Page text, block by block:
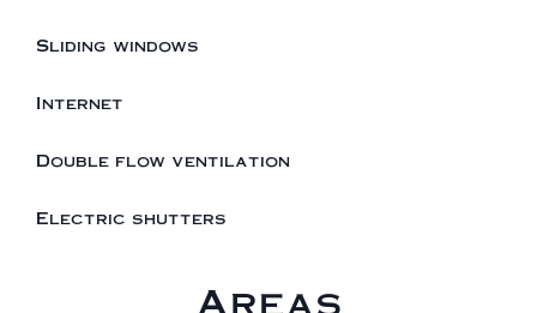
Sliding windows
Internet
Double flow ventilation
Electric shutters
Areas